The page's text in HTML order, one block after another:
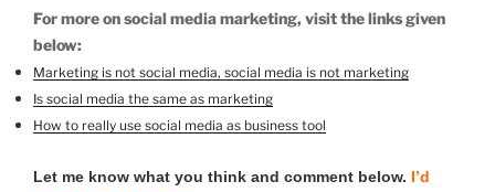
For more on social media marketing, visit the links given
below:
Marketing is not social media, social media is not marketing
Is social media the same as marketing
How to really use social media as business tool
Let me know what you think and comment below. I’d